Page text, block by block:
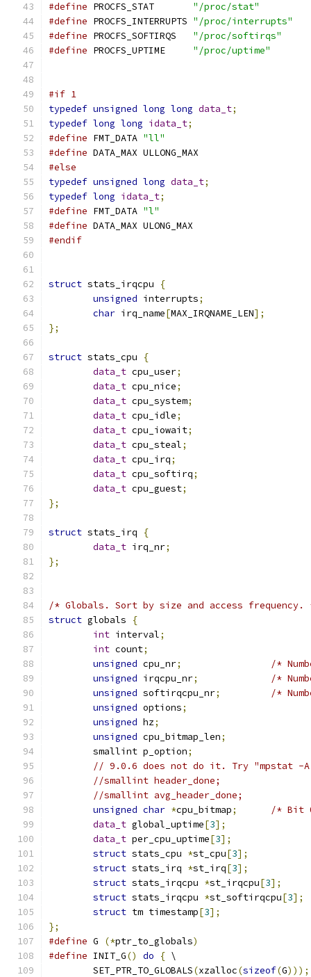
#define PROCFS_STAT "/proc/stat"
#define PROCFS_INTERRUPTS "/proc/interrupts"
#define PROCFS_SOFTIRQS "/proc/softirqs"
#define PROCFS_UPTIME "/proc/uptime"
#if 1
typedef unsigned long long data_t;
typedef long long idata_t;
#define FMT_DATA "ll"
#define DATA_MAX ULLONG_MAX
#else
typedef unsigned long data_t;
typedef long idata_t;
#define FMT_DATA "l"
#define DATA_MAX ULONG_MAX
#endif
struct stats_irqcpu
{
unsigned interrupts;
char irq_name[MAX_IRQNAME_LEN];
};
struct stats_cpu
{
data_t cpu_user;
data_t cpu_nice;
data_t cpu_system;
data_t cpu_idle;
data_t cpu_iowait;
data_t cpu_steal;
data_t cpu_irq;
data_t cpu_softirq;
data_t cpu_guest;
};
struct stats_irq
{
data_t irq_nr;
};
/* Globals. Sort by size and access frequency.
struct globals
{
int interval;
int count;
unsigned cpu_nr;
/*
unsigned irqcpu_nr;
/*
unsigned softirqcpu_nr;
/*
unsigned options;
unsigned hz;
unsigned cpu_bitmap_len;
	smallint p_option
;
// 9.0.6 does not do it. Try "mpstat -
//smallint header_done;
//smallint avg_header_done;
unsigned char *cpu_bitmap;
/* Bit
data_t global_uptime[3];
data_t per_cpu_uptime[3];
struct stats_cpu *st_cpu[3];
struct stats_irq *st_irq[3];
struct stats_irqcpu *st_irqcpu[3];
struct stats_irqcpu *st_softirqcpu[3];
struct tm timestamp[3];
};
#define G (*ptr_to_globals)
#define INIT_G() do { \
	SET_PTR_TO_GLOBALS
(xzalloc(sizeof(G)));